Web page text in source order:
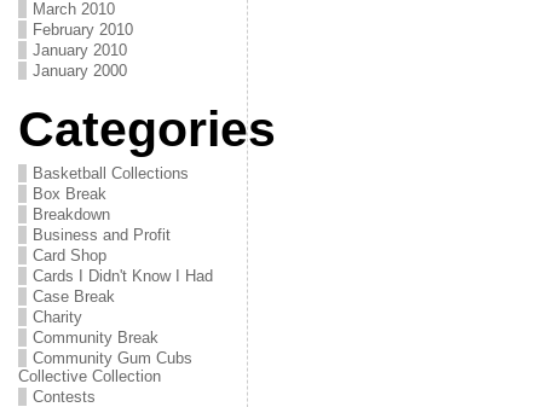
March 2010
February 2010
January 2010
January 2000
Categories
Basketball Collections
Box Break
Breakdown
Business and Profit
Card Shop
Cards I Didn't Know I Had
Case Break
Charity
Community Break
Community Gum Cubs
Collective Collection
Contests